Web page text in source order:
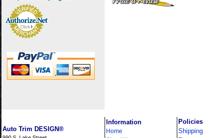
Auto Trim DESIGN®
Information
Home
Policies
Shipping